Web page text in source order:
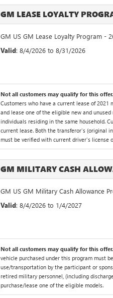
GM LEASE LOYALTY
GM US GM Lease Loyalty Program -
Valid: 8/4/2026 to 8/31/2026
Not all customers may qualify for this
Customers who have a current lease of
and lease one of the eligible new and
individuals residing in the same household.
current lease. Both the transferor's (original
must be verified with current driver's license
GM MILITARY CASH
GM US GM Military Cash Allowance
Valid: 8/4/2026 to 1/4/2027
Not all customers may qualify for this
vehicle purchased under this program must
use/transportation by the participant or
retired military personnel, (including
purchase/lease one of the eligible models.